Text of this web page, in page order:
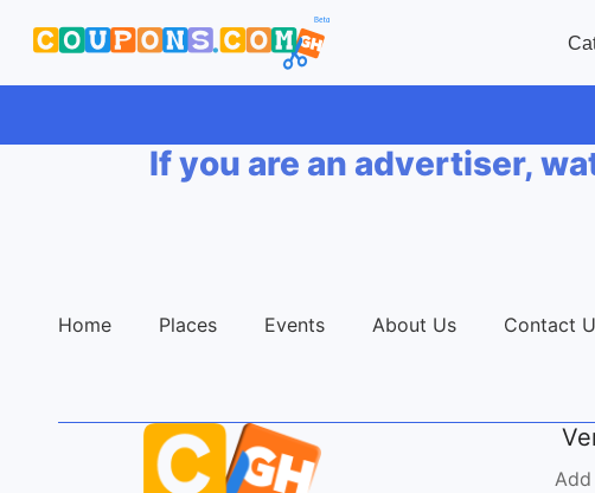
If you are an advertiser,
Home Places Events About Us Contact
Add